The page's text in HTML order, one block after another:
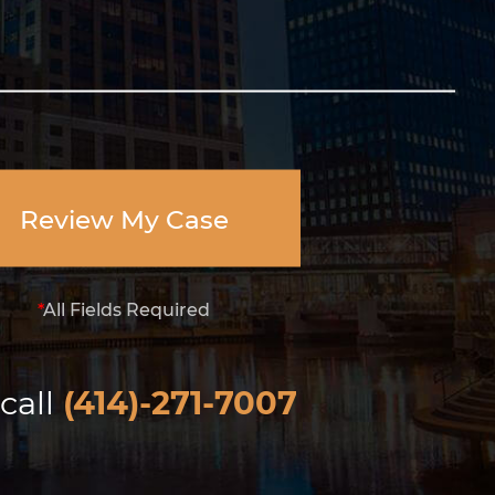
Review My Case
*All Fields Required
(414)-271-7007